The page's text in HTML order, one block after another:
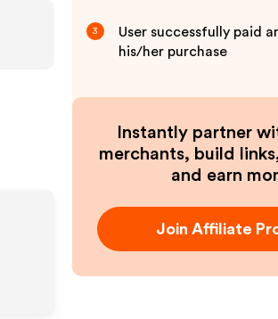
3
User successfully paid
his/her purchase
Instantly partner
merchants, build
and earn
Join Affiliate